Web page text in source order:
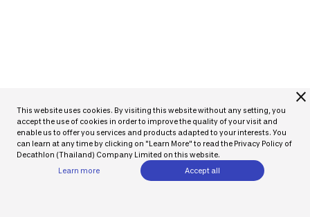
close
This website uses cookies. By visiting this website without any setting, you
accept the use of cookies in order to improve the quality of your visit and
enable us to offer you services and products adapted to your interests. You
can learn at any time by clicking on "Learn More" to read the Privacy Policy of
Decathlon (Thailand) Company Limited on this website.
Learn more
Accept all